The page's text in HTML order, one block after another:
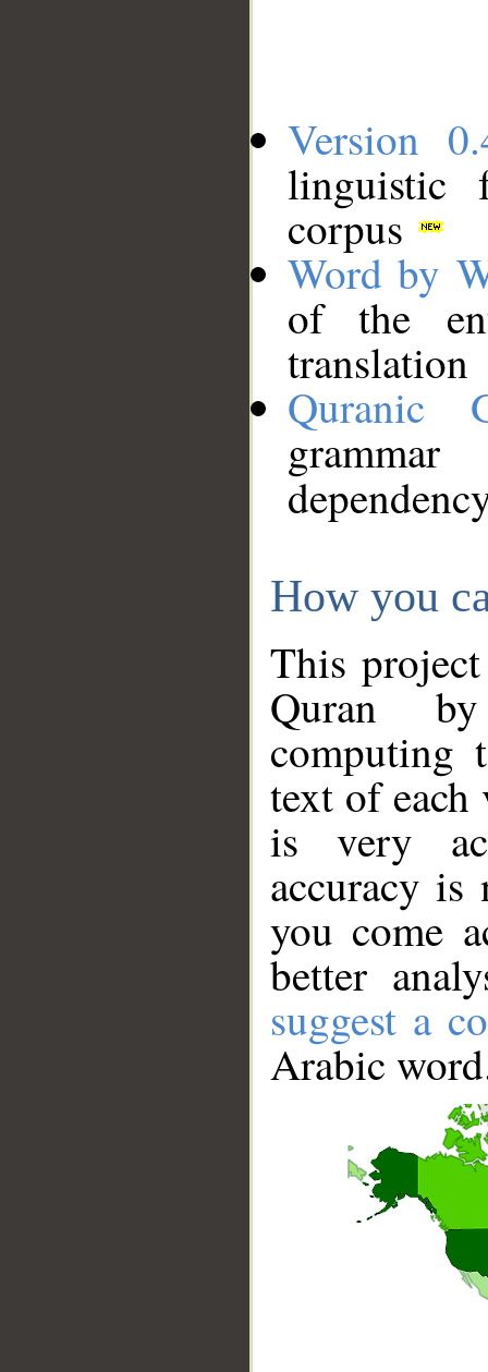
Version
linguistic
corpus
Word by
of the
translation
Quranic
How you
This
Quran
computing
text of
is very
accuracy
you come
better
suggest a
Arabic